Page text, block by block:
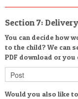
Section 7:
You can decide how
to the child? We can
PDF download or
Would you also like